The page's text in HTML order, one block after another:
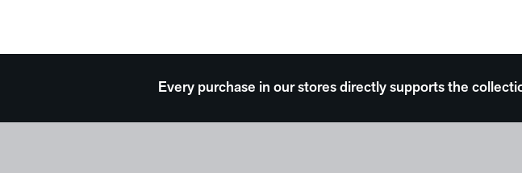
Every purchase in our stores directly supports the